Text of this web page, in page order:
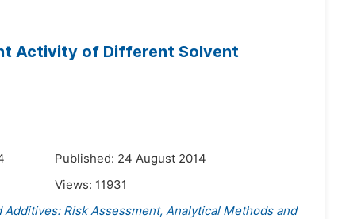
Activity of Different Solvent
Published: 24 August 2014
Views: 11931
Additives: Risk Assessment, Analytical Methods and